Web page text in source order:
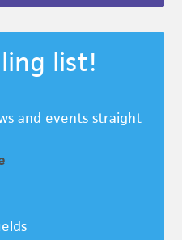
list!
and events straight